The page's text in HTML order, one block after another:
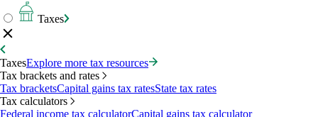
Taxes
TaxesExplore more tax resources
Tax brackets and rates
Tax bracketsCapital gains tax ratesState tax rates
Tax calculators
Federal income tax calculatorCapital gains tax calculator